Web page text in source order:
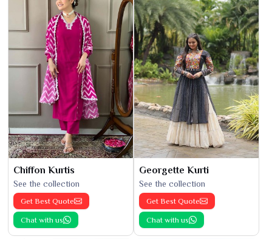
Chiffon Kurtis
See the collection
Get Best Quote
Chat with us
Georgette Kurti
See the collection
Get Best Quote
Chat with us